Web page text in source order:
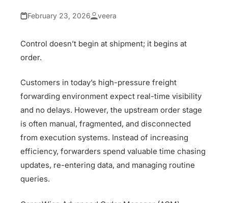
February 23, 2026 veera
Control doesn’t begin at shipment; it begins at
order.
Customers in today’s high-pressure freight
forwarding environment expect real-time visibility
and no delays. However, the upstream order stage
is often manual, fragmented, and disconnected
from execution systems. Instead of increasing
efficiency, forwarders spend valuable time chasing
updates, re-entering data, and managing routine
queries.